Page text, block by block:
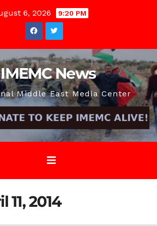
6, 2026 9:20 PM
News
Middle East Media Center
11, 2014